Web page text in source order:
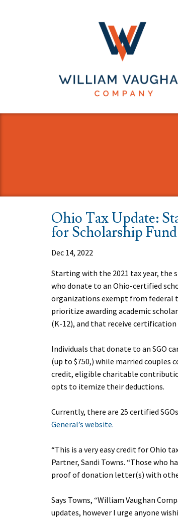
Ohio Tax Update:
for Scholarship
Dec 14, 2022
Starting with the 2021 tax year,
who donate to an Ohio-certified
organizations exempt from federal
prioritize awarding academic
(K-12), and that receive
Individuals that donate to an SGO
(up to $750,) while married couples
credit, eligible charitable
opts to itemize their deductions.
Currently, there are 25 certified
General’s website.
“This is a very easy credit for Ohio
Partner, Sandi Towns. “Those who
proof of donation letter(s) with
Says Towns, “William Vaughan
updates, however I urge anyone